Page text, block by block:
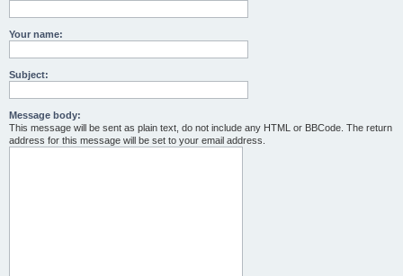
Your name:
Subject:
Message body:
This message will be sent as plain text, do not include any HTML or BBCode. The return
address for this message will be set to your email address.